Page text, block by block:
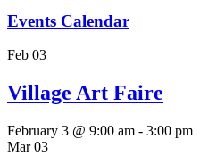
Events Calendar
Feb 03
Village Art Faire
February 3 @ 9:00 am - 3:00 pm
Mar03